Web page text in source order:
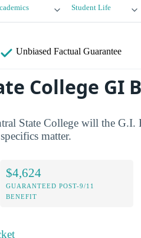
Student Life
Unbiased Factual Guarantee
College GI
State College will the
matter.
$4,624
GUARANTEED POST-9/11
BENEFIT